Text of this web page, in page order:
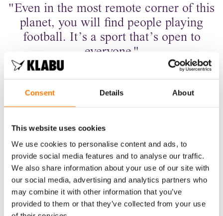
Consent Details About
This website uses cookies
We use cookies to personalise content and ads, to
provide social media features and to analyse our traffic.
We also share information about your use of our site with
our social media, advertising and analytics partners who
may combine it with other information that you’ve
provided to them or that they’ve collected from your use
"Even in the most remote corner of this
planet, you will find people playing
football. It’s a sport that’s open to
everyone."
ATHLETE & COACH